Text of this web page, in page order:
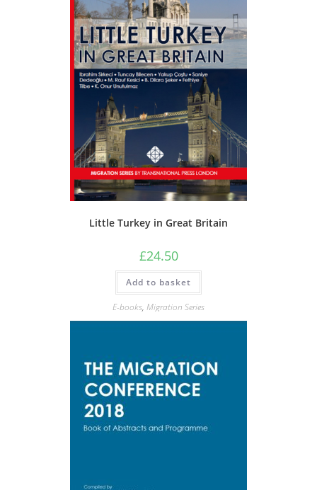
Little Turkey in Great Britain
£24.50
Add to basket
E-books, Migration Series